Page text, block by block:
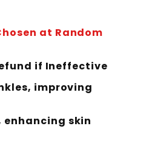
at Random
if Ineffective
improving
skin